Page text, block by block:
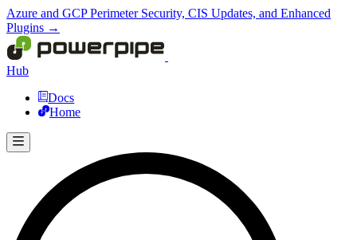
Azure and GCP Perimeter Security, CIS Updates, and Enhanced
Plugins →
Hub
Docs
Home